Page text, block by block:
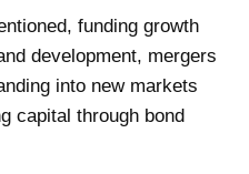
funding growth
development, mergers
into new markets
capital through bond